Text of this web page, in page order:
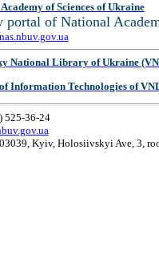
of Sciences of Ukraine
portal of National
National Library of Ukraine
Information Technologies of
525-36-24
Kyiv, Holosiivskyi Ave, 3,